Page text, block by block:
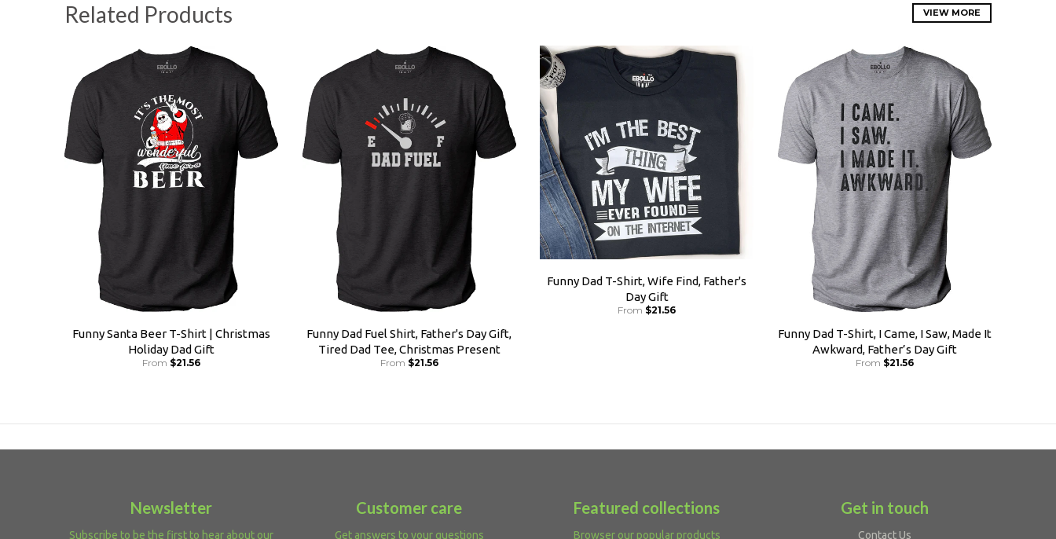
Related Products VIEW MORE
Funny Santa Beer T-Shirt | Christmas
Holiday Dad Gift
From $21.56
Funny Dad Fuel Shirt, Father's Day Gift,
Tired Dad Tee, Christmas Present
From $21.56
Funny Dad T-Shirt, Wife Find, Father's
Day Gift
From $21.56
Funny Dad T-Shirt, I Came, I Saw, Made It
Awkward, Father’s Day Gift
From $21.56
Newsletter
Subscribe to be the first to hear about our
Customer care
Get answers to your questions
Featured collections
Browser our popular products
Get in touch
Contact Us